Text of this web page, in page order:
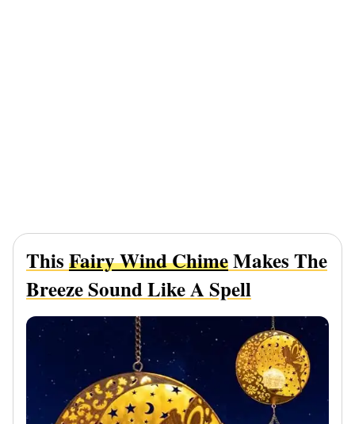
ThisFairy Wind ChimeMakes The
Breeze Sound Like A Spell